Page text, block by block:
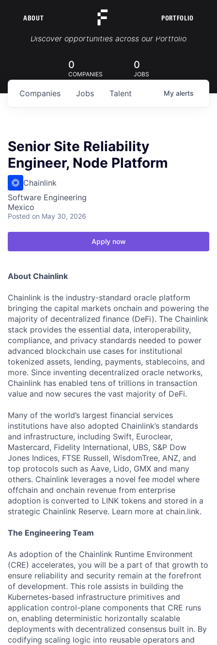
ABOUT PORTFOLIO
Portfolio Jobs
Discover opportunities across our Portfolio
0
COMPANIES
0
JOBS
Jobs
Companies Talent My alerts
Senior Site Reliability
Engineer, Node Platform
Chainlink
Software Engineering
Mexico
Posted on May 30, 2026
Apply now
About Chainlink
Chainlink is the industry-standard oracle platform
bringing the capital markets onchain and powering the
majority of decentralized finance (DeFi). The Chainlink
stack provides the essential data, interoperability,
compliance, and privacy standards needed to power
advanced blockchain use cases for institutional
tokenized assets, lending, payments, stablecoins, and
more. Since inventing decentralized oracle networks,
Chainlink has enabled tens of trillions in transaction
value and now secures the vast majority of DeFi.
Many of the world’s largest financial services
institutions have also adopted Chainlink’s standards
and infrastructure, including Swift, Euroclear,
Mastercard, Fidelity International, UBS, S&P Dow
Jones Indices, FTSE Russell, WisdomTree, ANZ, and
top protocols such as Aave, Lido, GMX and many
others. Chainlink leverages a novel fee model where
offchain and onchain revenue from enterprise
adoption is converted to LINK tokens and stored in a
strategic Chainlink Reserve. Learn more at chain.link.
The Engineering Team
As adoption of the Chainlink Runtime Environment
(CRE) accelerates, you will be a part of that growth to
ensure reliability and security remain at the forefront
of development. This role assists in building the
Kubernetes-based infrastructure primitives and
application control-plane components that CRE runs
on, enabling deterministic horizontally scalable
deployments with decentralized consensus built in. By
codifying scaling logic into reusable operators and